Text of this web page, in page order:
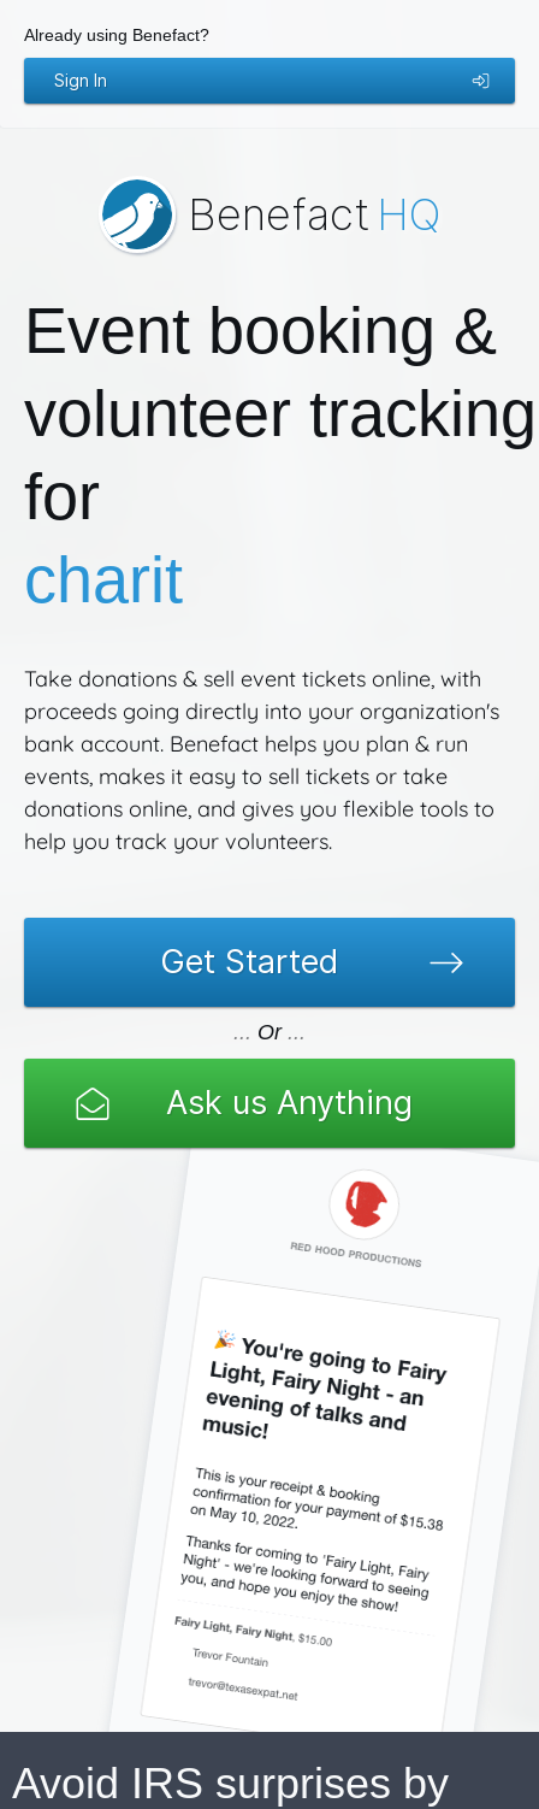
Already using Benefact?
Sign In
Benefact HQ
Event booking &
volunteer tracking
for
charities.
Take donations & sell event tickets online, with
proceeds going directly into your organization's
bank account. Benefact helps you plan & run
events, makes it easy to sell tickets or take
donations online, and gives you flexible tools to
help you track your volunteers.
Get Started
Or
Ask us Anything
Avoid IRS surprises by